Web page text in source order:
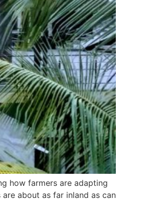
how farmers are adapting
about as far inland as can